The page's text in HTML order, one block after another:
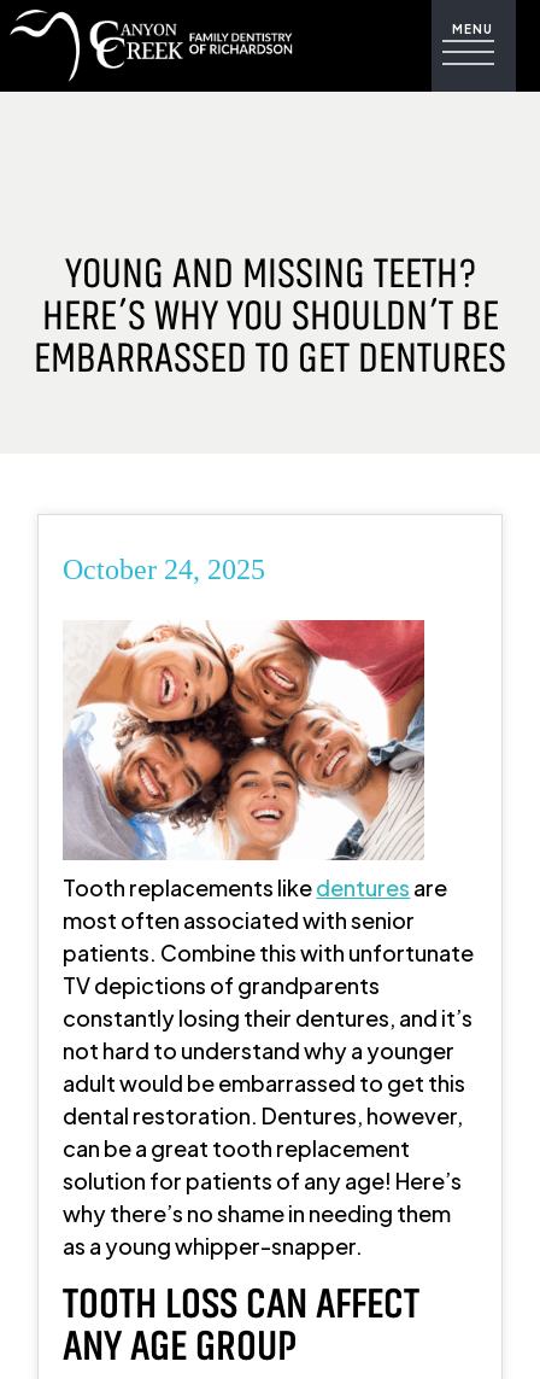
YOUNG AND MISSING TEETH?
HERE’S WHY YOU SHOULDN’T BE
EMBARRASSED TO GET DENTURES
October 24, 2025
Tooth replacements likedentures are
most often associated with senior
patients. Combine this with unfortunate
TV depictions of grandparents
constantly losing their dentures, and it’s
not hard to understand why a younger
adult would be embarrassed to get this
dental restoration. Dentures, however,
can be a great tooth replacement
solution for patients of any age! Here’s
why there’s no shame in needing them
as a young whipper-snapper.
TOOTH LOSS CAN AFFECT
ANY AGE GROUP